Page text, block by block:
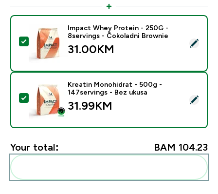
Select this product - Impact Whey Protein - 250G -
Impact Whey Protein - 250G -
8servings - Čokoladni Brownie
31.00KM‎
Select this product - Kreatin Monohidrat - 500g -
Kreatin Monohidrat - 500g -
147servings - Bez ukusa
31.99KM‎
Your total: BAM 104.23‎